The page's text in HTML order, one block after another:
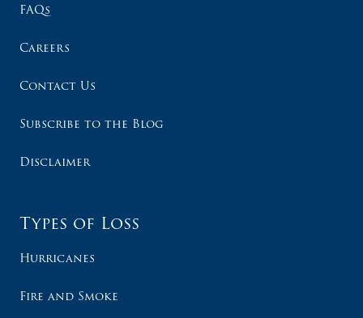
FAQs
Careers
Contact Us
Subscribe to the Blog
Disclaimer
Types of Loss
Hurricanes
Fire and Smoke